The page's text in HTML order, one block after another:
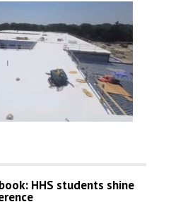
HHS students shine